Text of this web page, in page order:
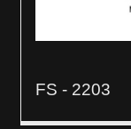
FS - 2203